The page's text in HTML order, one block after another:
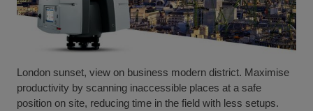
London sunset, view on business modern district. Maximise
productivity by scanning inaccessible places at a safe
position on site, reducing time in the field with less setups.